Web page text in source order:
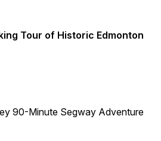
Tour of Historic Edmonton